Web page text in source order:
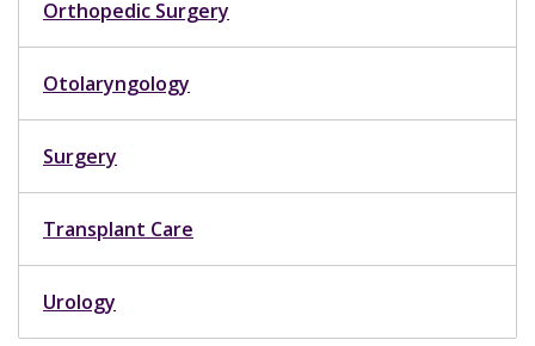
Orthopedic Surgery
Otolaryngology
Surgery
Transplant Care
Urology